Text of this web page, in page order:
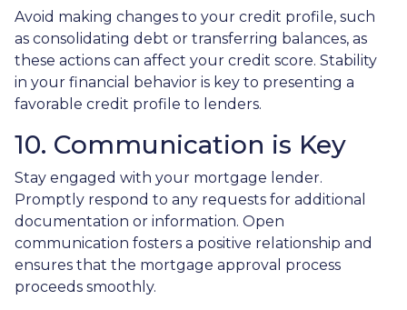
Avoid making changes to your credit profile, such
as consolidating debt or transferring balances, as
these actions can affect your credit score. Stability
in your financial behavior is key to presenting a
favorable credit profile to lenders.
10. Communication is Key
Stay engaged with your mortgage lender.
Promptly respond to any requests for additional
documentation or information. Open
communication fosters a positive relationship and
ensures that the mortgage approval process
proceeds smoothly.